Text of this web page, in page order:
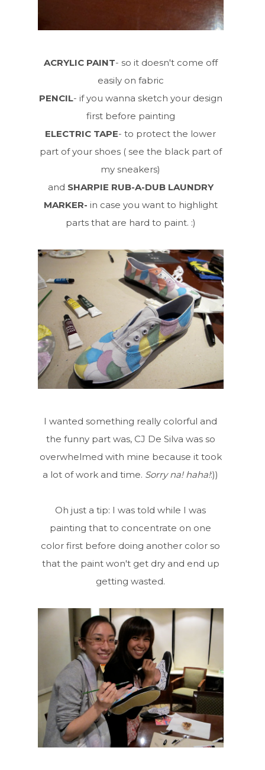
ACRYLIC PAINT- so it doesn't come off
easily on fabric
PENCIL- if you wanna sketch your design
first before painting
ELECTRIC TAPE- to protect the lower
part of your shoes ( see the black part of
my sneakers)
and SHARPIE RUB-A-DUB LAUNDRY
MARKER- in case you want to highlight
parts that are hard to paint. :)
I wanted something really colorful and
the funny part was, CJ De Silva was so
overwhelmed with mine because it took
a lot of work and time. Sorry na! haha!:))
Oh just a tip: I was told while I was
painting that to concentrate on one
color first before doing another color so
that the paint won't get dry and end up
getting wasted.